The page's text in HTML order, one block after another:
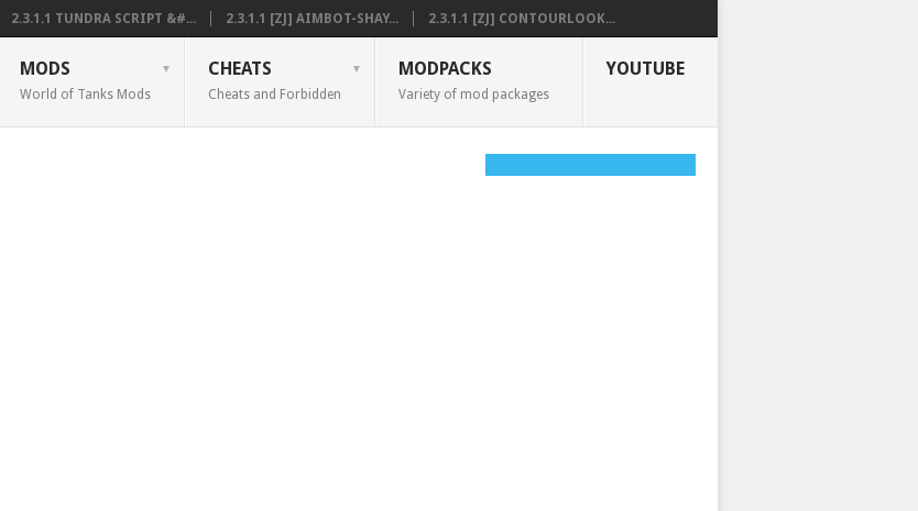
2.3.1.1 TUNDRA SCRIPT &#... 2.3.1.1 [ZJ] AIMBOT-SHAY... 2.3.1.1 [ZJ] CONTOURLOOK...
MODS
World of Tanks Mods
CHEATS
Cheats and Forbidden
MODPACKS
Variety of mod packages
YOUTUBE